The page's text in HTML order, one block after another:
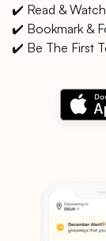
✔️ Read &
✔️ Bookmark &
✔️ Be The First